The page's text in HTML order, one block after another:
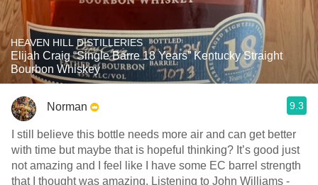
HEAVEN HILL DISTILLERIES
Elijah Craig “Single Barre 18 Years” Kentucky Straight
Bourbon Whiskey
Norman 9.3
I still believe this bottle needs more air and can get better
with time but maybe that is hopeful thinking? It’s good just
not amazing and I feel like I have some EC barrel strength
that I thought was amazing. Listening to John Williams -